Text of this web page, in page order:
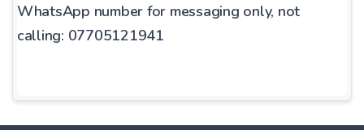
WhatsApp number for messaging only, not
calling: 07705121941